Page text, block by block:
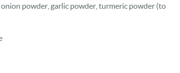
onion powder, garlic powder, turmeric powder (to